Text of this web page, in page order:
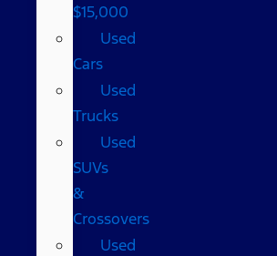
$15,000
Used
Cars
Used
Trucks
Used
SUVs
&
Crossovers
Used